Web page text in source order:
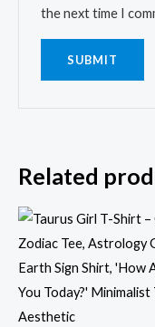
the next time I
Related